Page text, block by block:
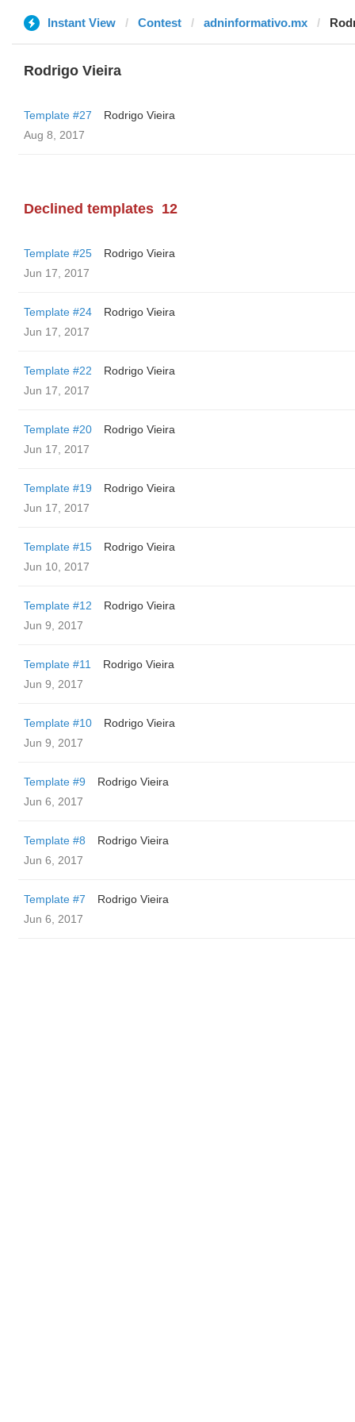
Instant View Contest adninformativo.mx
Rodrigo Vieira
Template #27
Rodrigo Vieira
Aug 8, 2017
Declined templates 12
Template #25
Rodrigo Vieira
Jun 17, 2017
Template #24
Rodrigo Vieira
Jun 17, 2017
Template #22
Rodrigo Vieira
Jun 17, 2017
Template #20
Rodrigo Vieira
Jun 17, 2017
Template #19
Rodrigo Vieira
Jun 17, 2017
Template #15
Rodrigo Vieira
Jun 10, 2017
Template #12
Rodrigo Vieira
Jun 9, 2017
Template #11
Rodrigo Vieira
Jun 9, 2017
Template #10
Rodrigo Vieira
Jun 9, 2017
Template #9
Rodrigo Vieira
Jun 6, 2017
Template #8
Rodrigo Vieira
Jun 6, 2017
Template #7
Rodrigo Vieira
Jun 6, 2017